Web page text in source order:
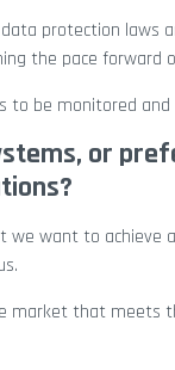
protection laws
the pace forward
to be monitored
or
want to
market that meets